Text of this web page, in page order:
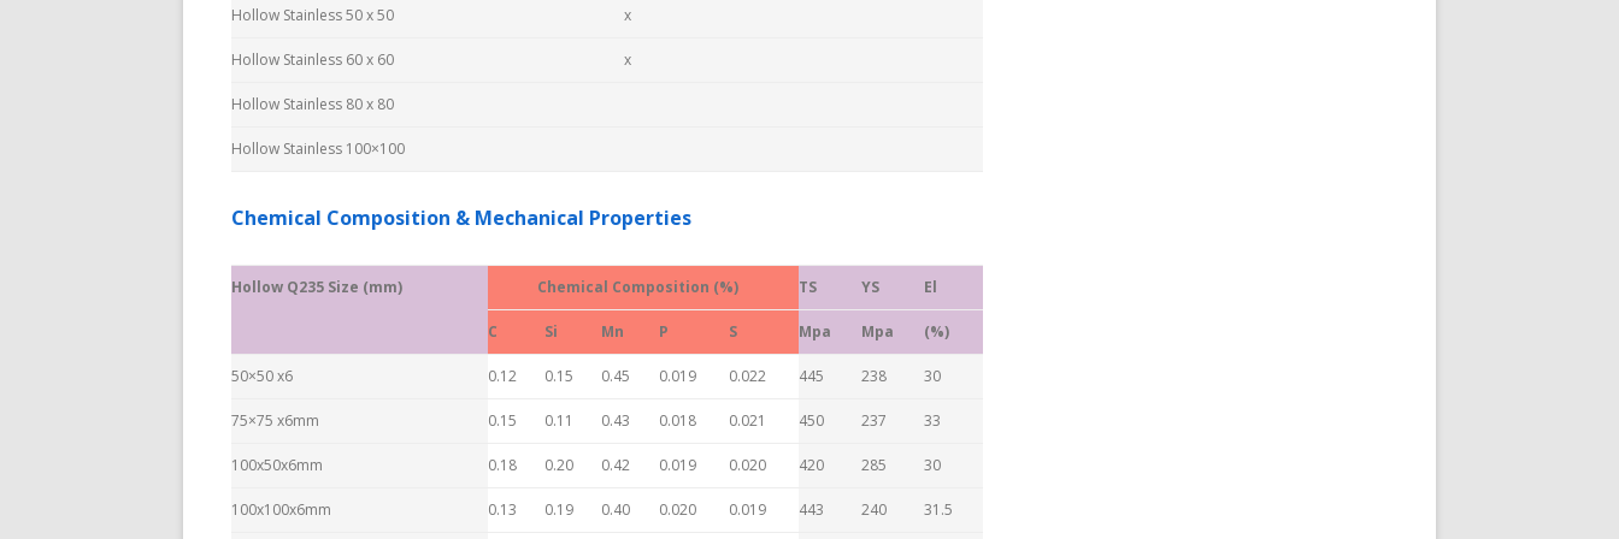
Hollow Stainless 50 x 50 x
Hollow Stainless 60 x 60 x
Hollow Stainless 80 x 80
Hollow Stainless 100×100
Chemical Composition & Mechanical Properties
Hollow Q235 Size (mm) Chemical Composition (%) TS YS El
C Si Mn P S Mpa Mpa (%)
50×50 x6 0.12 0.15 0.45 0.019 0.022 445 238 30
75×75 x6mm 0.15 0.11 0.43 0.018 0.021 450 237 33
100x50x6mm 0.18 0.20 0.42 0.019 0.020 420 285 30
100x100x6mm 0.13 0.19 0.40 0.020 0.019 443 240 31.5